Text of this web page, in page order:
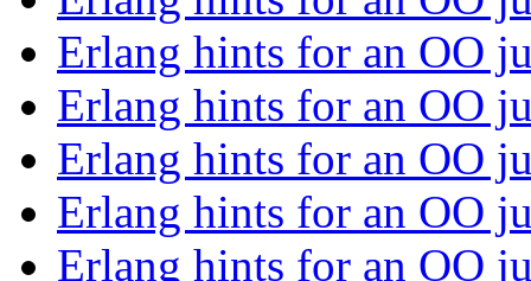
Erlang hints for an OO
Erlang hints for an OO
Erlang hints for an OO
Erlang hints for an OO
Erlang hints for an OO